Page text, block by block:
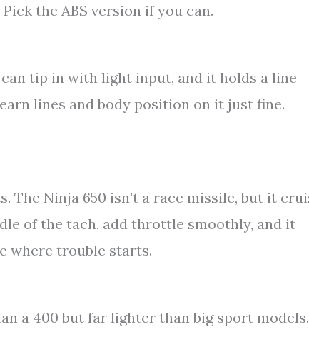
the ABS version if you can.
tip in with light input, and it holds a line
lines and body position on it just fine.
Ninja 650 isn’t a race missile, but it
of the tach, add throttle smoothly, and it
where trouble starts.
a 400 but far lighter than big sport models.